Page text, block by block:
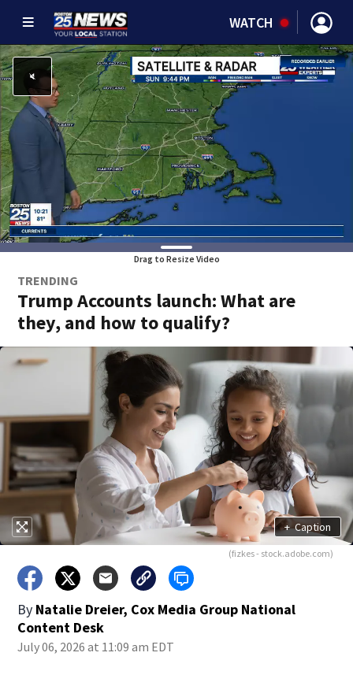
WATCH
Drag to Resize Video
TRENDING
Trump Accounts launch: What are
they, and how to qualify?
+ Caption
(fizkes - stock.adobe.com)
By Natalie Dreier, Cox Media Group National
Content Desk
July 06, 2026 at 11:09 am EDT